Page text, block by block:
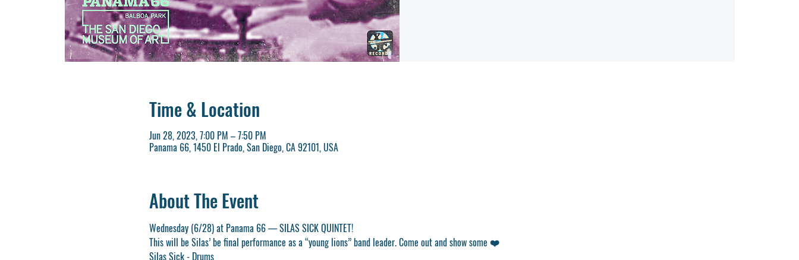
Time & Location
Jun 28, 2023, 7:00 PM – 7:50 PM
Panama 66, 1450 El Prado, San Diego, CA 92101, USA
About The Event
Wednesday (6/28) at Panama 66 — SILAS SICK QUINTET!
This will be Silas’ be final performance as a “young lions” band leader. Come out and show some ❤️
Silas Sick - Drums